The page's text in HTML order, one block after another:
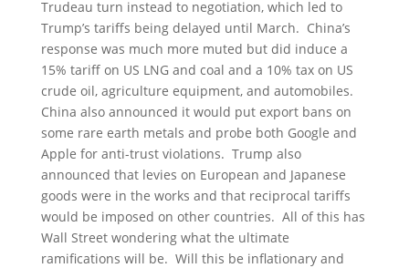
Trudeau turn instead to negotiation, which led to
Trump’s tariffs being delayed until March. China’s
response was much more muted but did induce a
15% tariff on US LNG and coal and a 10% tax on US
crude oil, agriculture equipment, and automobiles.
China also announced it would put export bans on
some rare earth metals and probe both Google and
Apple for anti-trust violations. Trump also
announced that levies on European and Japanese
goods were in the works and that reciprocal tariffs
would be imposed on other countries. All of this has
Wall Street wondering what the ultimate
ramifications will be. Will this be inflationary and